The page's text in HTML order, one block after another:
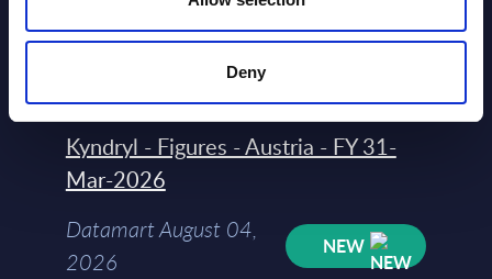
Deny
August 04,
HOT NEW
Kyndryl - Figures - Austria - FY 31-
Mar-2026
Datamart August 04,
2026
NEW